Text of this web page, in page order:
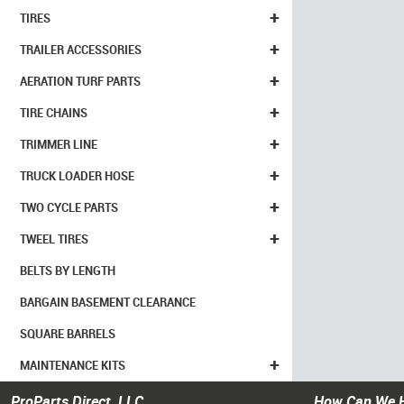
+
TIRES
+
TRAILER ACCESSORIES
+
AERATION TURF PARTS
+
TIRE CHAINS
+
TRIMMER LINE
+
TRUCK LOADER HOSE
+
TWO CYCLE PARTS
+
TWEEL TIRES
BELTS BY LENGTH
BARGAIN BASEMENT CLEARANCE
SQUARE BARRELS
+
MAINTENANCE KITS